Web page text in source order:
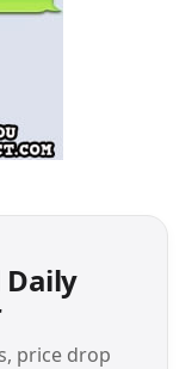
Daily
price drop